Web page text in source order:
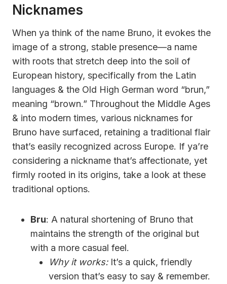
Nicknames
When ya think of the name Bruno, it evokes the
image of a strong, stable presence—a name
with roots that stretch deep into the soil of
European history, specifically from the Latin
languages & the Old High German word “brun,”
meaning “brown.” Throughout the Middle Ages
& into modern times, various nicknames for
Bruno have surfaced, retaining a traditional flair
that’s easily recognized across Europe. If ya’re
considering a nickname that’s affectionate, yet
firmly rooted in its origins, take a look at these
traditional options.
Bru: A natural shortening of Bruno that
maintains the strength of the original but
with a more casual feel.
Why it works:It’s a quick, friendly
version that’s easy to say & remember.